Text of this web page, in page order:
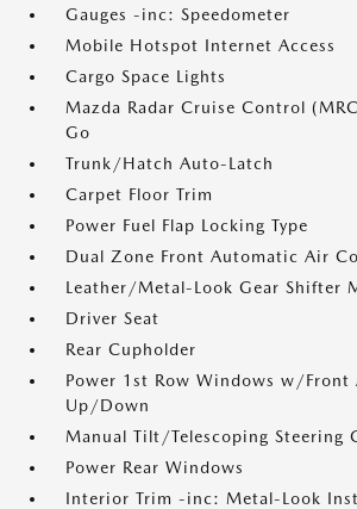
Gauges -inc: Speedometer
Mobile Hotspot Internet Access
Cargo Space Lights
Mazda Radar Cruise Control
Go
Trunk/Hatch Auto-Latch
Carpet Floor Trim
Power Fuel Flap Locking Type
Dual Zone Front Automatic Air
Leather/Metal-Look Gear Shifter
Driver Seat
Rear Cupholder
Power 1st Row Windows w/Front
Up/Down
Manual Tilt/Telescoping Steering
Power Rear Windows
Interior Trim -inc: Metal-Look